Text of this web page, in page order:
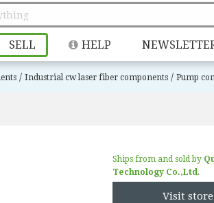
SELL HELP
/Industrial cw laser fiber components /Pump
Ships from and sold by
Technology Co.,Ltd.
Visit store